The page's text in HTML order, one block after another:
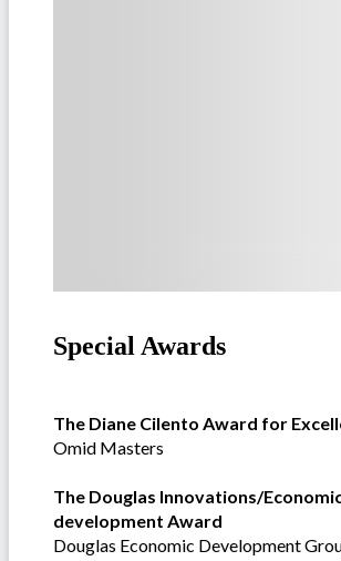
Special Awards
The Diane Cilento Award for
Omid Masters
The Douglas Innovations/
development Award
Douglas Economic Development